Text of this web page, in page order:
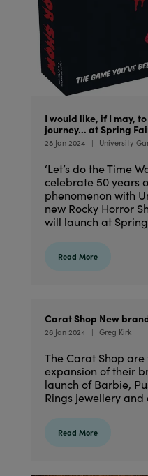
I would like, if I may,
journey… at Spring
28 Jan 2024 University
‘Let’s do the Time
celebrate 50 years
phenomenon with
new Rocky Horror
will launch at
Read More
Carat Shop New
26 Jan 2024 Greg Kirk
The Carat Shop
expansion of their
launch of Barbie,
Rings jewellery and
Read More